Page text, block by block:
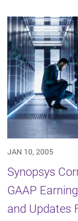
JAN 10, 2005
Synopsys
GAAP
and Updates